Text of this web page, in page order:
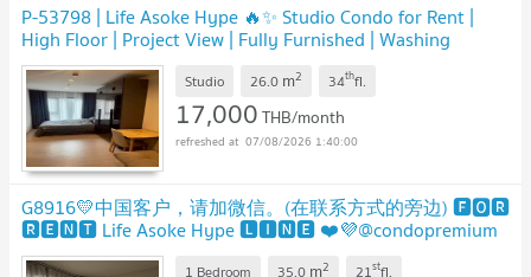
P-53798 | Life Asoke Hype 🔥✨ Studio Condo for Rent |
High Floor | Project View | Fully Furnished | Washing
Machine | Near MRT Phetchaburi
Studio 26.0 m2 34thfl.
17,000THB/month
07/08/2026 1:40:00
G8916💛中国客户，请加微信。(在联系方式的旁边) 🅵🅾🆁
🆁🅴🅽🆃 Life Asoke Hype 🅻🅸🅽🅴 ❤️💜@condopremium
💜❤️Ready to move in ⬛🟨 📞 065 695 3645🟨⬛
1 Bedroom 35.0 m2 21stfl.